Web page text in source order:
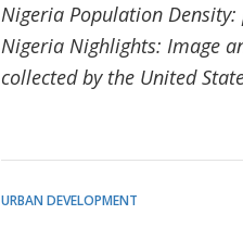
Nigeria Population
Nigeria Nighlights: Image
collected by the United
URBAN DEVELOPMENT